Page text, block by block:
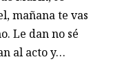
mañana te vas
Le dan no sé
al acto y…